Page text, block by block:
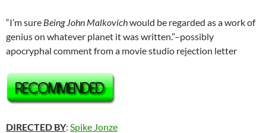
“I’m sure Being John Malkovichwould be regarded as a work of
genius on whatever planet it was written.”–possibly
apocryphal comment from a movie studio rejection letter
DIRECTED BY: Spike Jonze